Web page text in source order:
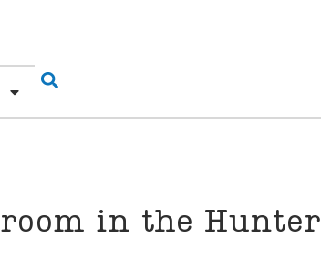
in the Hunter